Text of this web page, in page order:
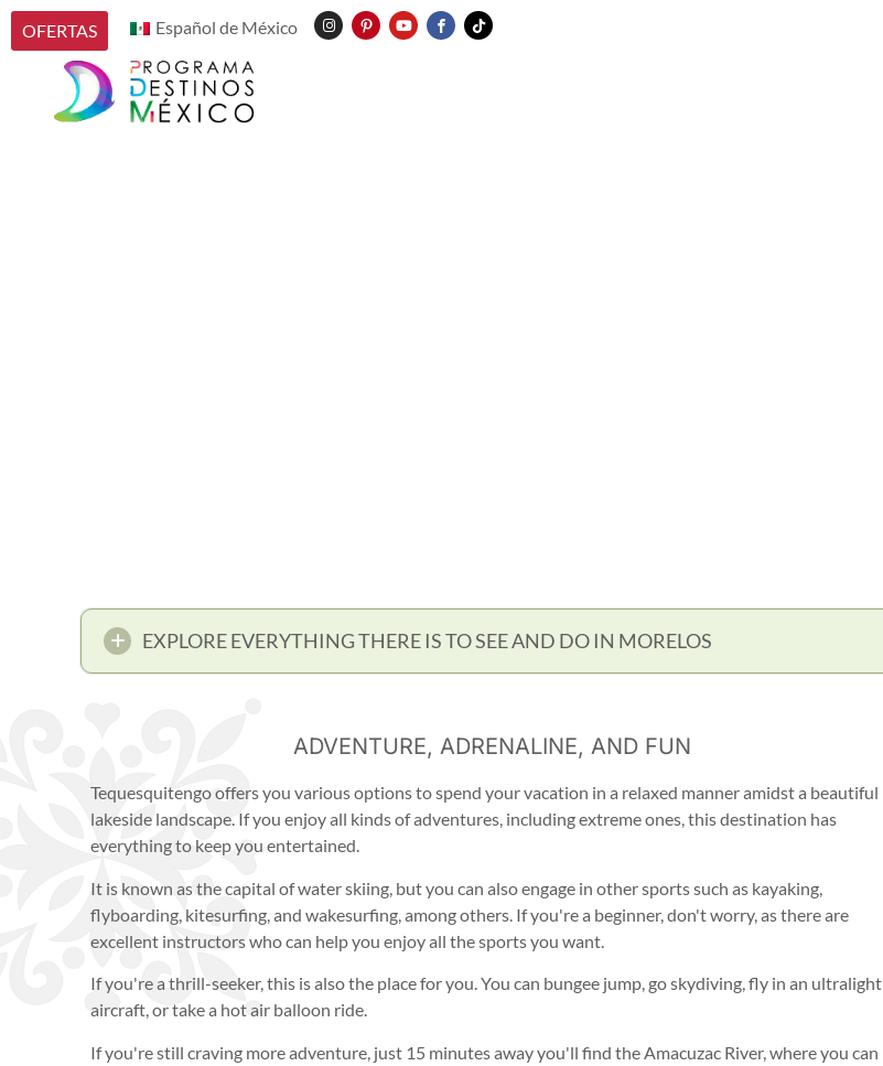
OFERTAS Español de México
EXPLORE EVERYTHING THERE IS TO SEE AND DO IN MORELOS
ADVENTURE, ADRENALINE, AND FUN
Tequesquitengo offers you various options to spend your vacation in a relaxed manner amidst a beautiful
lakeside landscape. If you enjoy all kinds of adventures, including extreme ones, this destination has
everything to keep you entertained.
It is known as the capital of water skiing, but you can also engage in other sports such as kayaking,
flyboarding, kitesurfing, and wakesurfing, among others. If you're a beginner, don't worry, as there are
excellent instructors who can help you enjoy all the sports you want.
If you're a thrill-seeker, this is also the place for you. You can bungee jump, go skydiving, fly in an ultralight
aircraft, or take a hot air balloon ride.
If you're still craving more adventure, just 15 minutes away you'll find the Amacuzac River, where you can